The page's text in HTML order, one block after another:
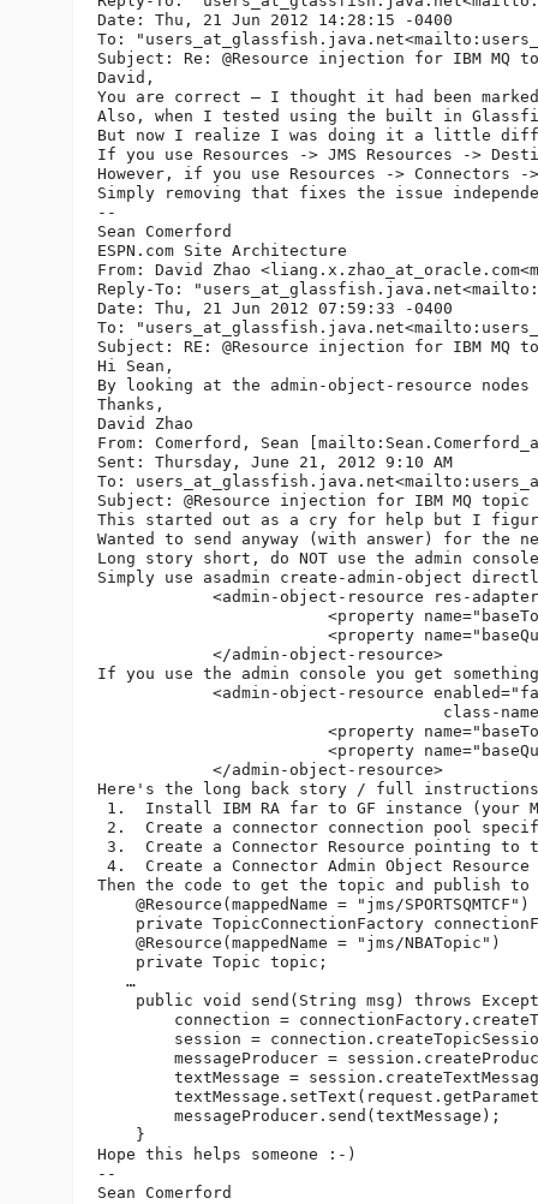
Date: Thu, 21 Jun 2012 14:28:15 -0400
To: "users_at_glassfish.
Subject: Re: @Resource injection for IBM MQ
David,
You are correct – I thought it had been
Also, when I tested using the built in
But now I realize I was doing it a little
If you use Resources -> JMS Resources ->
However, if you use Resources ->
Simply removing that fixes the issue
--
Sean Comerford
ESPN.com Site Architecture
From: David Zhao <liang.x.zhao_at_oracle.
Reply-To: "users_at_glassfish.
Date: Thu, 21 Jun 2012 07:59:33 -0400
To: "users_at_glassfish.
Subject: RE: @Resource injection for IBM MQ
Hi Sean,
By looking at the admin-object-resource
Thanks,
David Zhao
From: Comerford, Sean
Sent: Thursday, June 21, 2012 9:10 AM
To: users_at_glassfish.
Subject: @Resource injection for IBM MQ topic
This started out as a cry for help but I
Wanted to send anyway (with answer) for the
Long story short, do NOT use the admin
Simply use asadmin create-admin-object
<admin-object-resource res-
<property
<property
            </admin-object-resource>
If you use the admin console you get
<admin-object-resource
class-
<property
<property
            </admin-object-resource>
Here's the long back story / full instructions
1.  Install IBM RA far to GF instance (your
2.  Create a connector connection pool
3.  Create a Connector Resource pointing
4.  Create a Connector Admin Object
Then the code to get the topic and publish
    @Resource(mappedName = "jms/SPORTSQMTCF")
private TopicConnectionFactory
    @Resource(mappedName = "jms/NBATopic")
    private Topic topic;
   …
public void send(String msg) throws
connection =
session =
messageProducer =
textMessage =
        messageProducer.send(textMessage);
    }
Hope this helps someone :-)
--
Sean Comerford